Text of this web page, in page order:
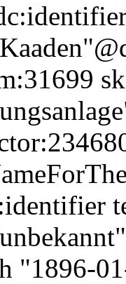
"1896-